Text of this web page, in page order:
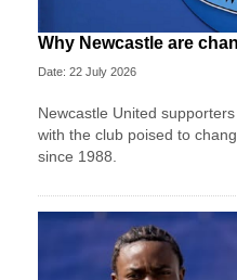
Why Newcastle are
Date: 22 July 2026
Newcastle United
with the club poised to
since 1988.